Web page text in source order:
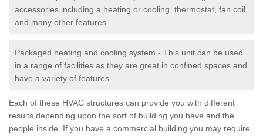
accessories including a heating or cooling, thermostat, fan coil
and many other features.
Packaged heating and cooling system - This unit can be used
in a range of facilities as they are great in confined spaces and
have a variety of features.
Each of these HVAC structures can provide you with different
results depending upon the sort of building you have and the
people inside. If you have a commercial building you may require